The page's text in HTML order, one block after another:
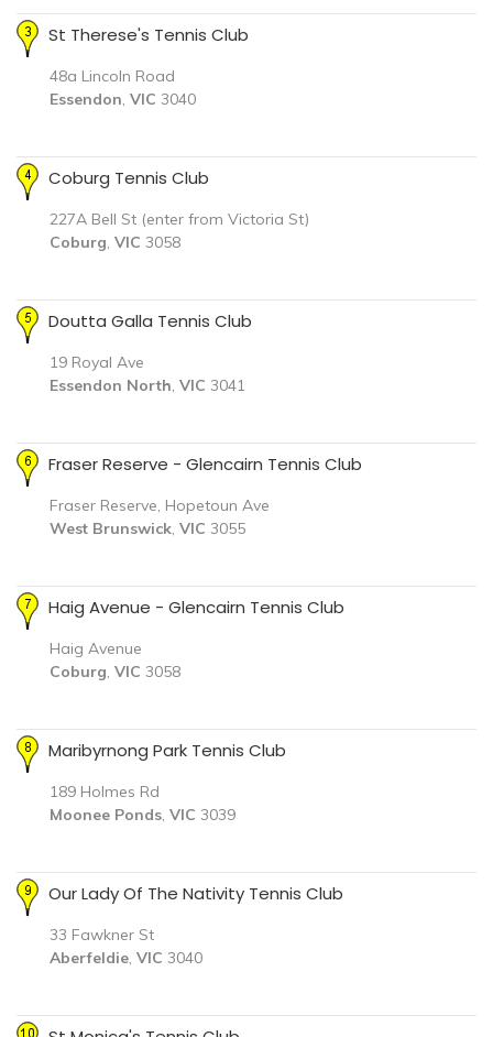
St Therese's Tennis Club
48a Lincoln Road
Essendon, VIC 3040
Coburg Tennis Club
227A Bell St (enter from Victoria St)
Coburg, VIC 3058
Doutta Galla Tennis Club
19 Royal Ave
Essendon North, VIC 3041
Fraser Reserve - Glencairn Tennis Club
Fraser Reserve, Hopetoun Ave
West Brunswick, VIC 3055
Haig Avenue - Glencairn Tennis Club
Haig Avenue
Coburg, VIC 3058
Maribyrnong Park Tennis Club
189 Holmes Rd
Moonee Ponds, VIC 3039
Our Lady Of The Nativity Tennis Club
33 Fawkner St
Aberfeldie, VIC 3040